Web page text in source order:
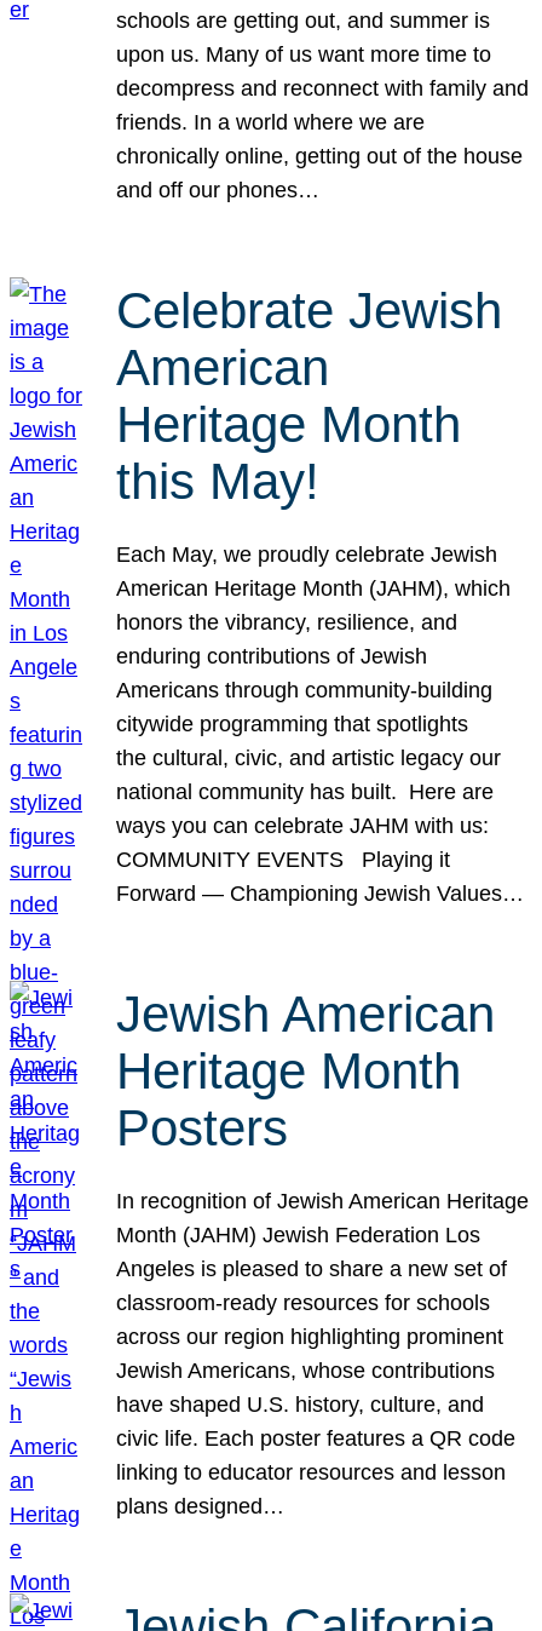
schools are getting out, and summer is
upon us. Many of us want more time to
decompress and reconnect with family and
friends. In a world where we are
chronically online, getting out of the house
and off our phones…
Celebrate Jewish
American
Heritage Month
this May!
Each May, we proudly celebrate Jewish
American Heritage Month (JAHM), which
honors the vibrancy, resilience, and
enduring contributions of Jewish
Americans through community-building
citywide programming that spotlights
the cultural, civic, and artistic legacy our
national community has built. Here are
ways you can celebrate JAHM with us:
COMMUNITY EVENTS Playing it
Forward — Championing Jewish Values…
Jewish American
Heritage Month
Posters
In recognition of Jewish American Heritage
Month (JAHM) Jewish Federation Los
Angeles is pleased to share a new set of
classroom-ready resources for schools
across our region highlighting prominent
Jewish Americans, whose contributions
have shaped U.S. history, culture, and
civic life. Each poster features a QR code
linking to educator resources and lesson
plans designed…